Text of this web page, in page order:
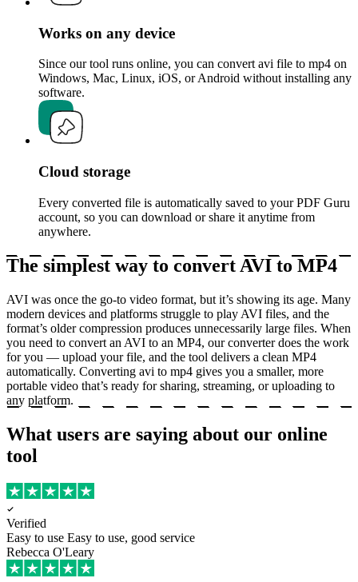
Works on any device
Since our tool runs online, you can convert avi file to mp4 on
Windows, Mac, Linux, iOS, or Android without installing any
software.
Cloud storage
Every converted file is automatically saved to your PDF Guru
account, so you can download or share it anytime from
anywhere.
The simplest way to convert AVI to MP4
AVI was once the go-to video format, but it’s showing its age. Many
modern devices and platforms struggle to play AVI files, and the
format’s older compression produces unnecessarily large files. When
you need to convert an AVI to an MP4, our converter does the work
for you — upload your file, and the tool delivers a clean MP4
automatically. Converting avi to mp4 gives you a smaller, more
portable video that’s ready for sharing, streaming, or uploading to
any platform.
What users are saying about our online
tool
Verified
Easy to use Easy to use, good service
Rebecca O'Leary